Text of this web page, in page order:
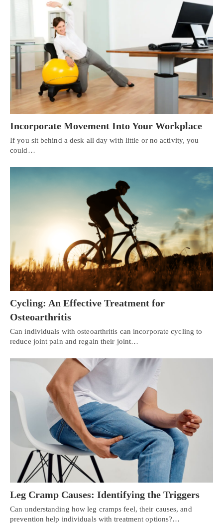
Incorporate Movement Into Your Workplace
If you sit behind a desk all day with little or no activity, you
could…
Cycling: An Effective Treatment for
Osteoarthritis
Can individuals with osteoarthritis can incorporate cycling to
reduce joint pain and regain their joint…
Leg Cramp Causes: Identifying the Triggers
Can understanding how leg cramps feel, their causes, and
prevention help individuals with treatment options?…